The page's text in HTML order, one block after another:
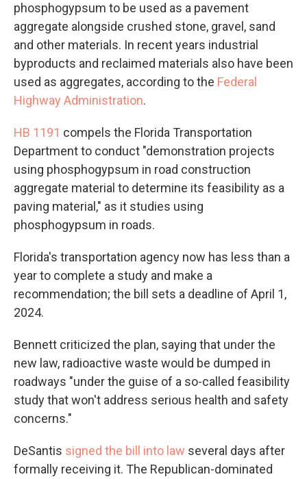
phosphogypsum to be used as a pavement
aggregate alongside crushed stone, gravel, sand
and other materials. In recent years industrial
byproducts and reclaimed materials also have been
used as aggregates, according to the Federal
Highway Administration.
HB 1191 compels the Florida Transportation
Department to conduct "demonstration projects
using phosphogypsum in road construction
aggregate material to determine its feasibility as a
paving material," as it studies using
phosphogypsum in roads.
Florida's transportation agency now has less than a
year to complete a study and make a
recommendation; the bill sets a deadline of April 1,
2024.
Bennett criticized the plan, saying that under the
new law, radioactive waste would be dumped in
roadways "under the guise of a so-called feasibility
study that won't address serious health and safety
concerns."
DeSantis signed the bill into law several days after
formally receiving it. The Republican-dominated